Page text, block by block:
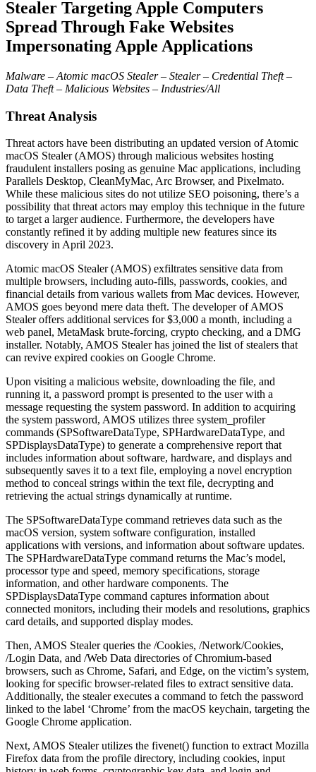
Stealer Targeting Apple Computers
Spread Through Fake Websites
Impersonating Apple Applications
Malware – Atomic macOS Stealer – Stealer – Credential Theft –
Data Theft – Malicious Websites – Industries/All
Threat Analysis
Threat actors have been distributing an updated version of Atomic
macOS Stealer (AMOS) through malicious websites hosting
fraudulent installers posing as genuine Mac applications, including
Parallels Desktop, CleanMyMac, Arc Browser, and Pixelmato.
While these malicious sites do not utilize SEO poisoning, there’s a
possibility that threat actors may employ this technique in the future
to target a larger audience. Furthermore, the developers have
constantly refined it by adding multiple new features since its
discovery in April 2023.
Atomic macOS Stealer (AMOS) exfiltrates sensitive data from
multiple browsers, including auto-fills, passwords, cookies, and
financial details from various wallets from Mac devices. However,
AMOS goes beyond mere data theft. The developer of AMOS
Stealer offers additional services for $3,000 a month, including a
web panel, MetaMask brute-forcing, crypto checking, and a DMG
installer. Notably, AMOS Stealer has joined the list of stealers that
can revive expired cookies on Google Chrome.
Upon visiting a malicious website, downloading the file, and
running it, a password prompt is presented to the user with a
message requesting the system password. In addition to acquiring
the system password, AMOS utilizes three system_profiler
commands (SPSoftwareDataType, SPHardwareDataType, and
SPDisplaysDataType) to generate a comprehensive report that
includes information about software, hardware, and displays and
subsequently saves it to a text file, employing a novel encryption
method to conceal strings within the text file, decrypting and
retrieving the actual strings dynamically at runtime.
The SPSoftwareDataType command retrieves data such as the
macOS version, system software configuration, installed
applications with versions, and information about software updates.
The SPHardwareDataType command returns the Mac’s model,
processor type and speed, memory specifications, storage
information, and other hardware components. The
SPDisplaysDataType command captures information about
connected monitors, including their models and resolutions, graphics
card details, and supported display modes.
Then, AMOS Stealer queries the /Cookies, /Network/Cookies,
/Login Data, and /Web Data directories of Chromium-based
browsers, such as Chrome, Safari, and Edge, on the victim’s system,
looking for specific browser-related files to extract sensitive data.
Additionally, the stealer executes a command to fetch the password
linked to the label ‘Chrome’ from the macOS keychain, targeting the
Google Chrome application.
Next, AMOS Stealer utilizes the fivenet() function to extract Mozilla
Firefox data from the profile directory, including cookies, input